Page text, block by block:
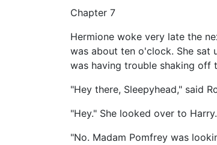
Chapter 7
Hermione woke very late the
was about ten o'clock. She sat
was having trouble shaking off
"Hey there, Sleepyhead," said
"Hey." She looked over to
"No. Madam Pomfrey was